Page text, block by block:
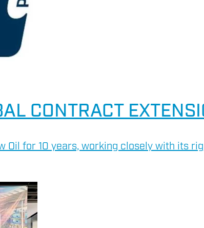
CONTRACT
Oil for 10 years, working closely with its